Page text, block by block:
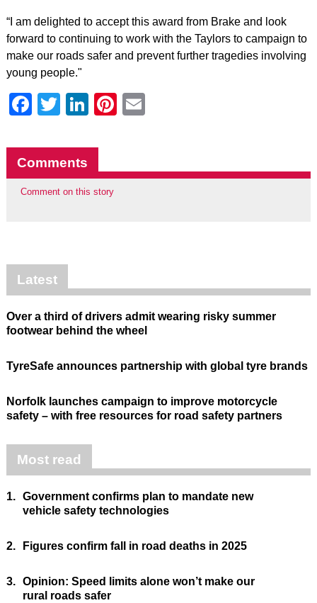
“I am delighted to accept this award from Brake and look
forward to continuing to work with the Taylors to campaign to
make our roads safer and prevent further tragedies involving
young people."
Facebook
Twitter
LinkedIn
Pinterest
Comments
Comment on this story
Latest
Over a third of drivers admit wearing risky summer
footwear behind the wheel
TyreSafe announces partnership with global tyre brands
Norfolk launches campaign to improve motorcycle
safety – with free resources for road safety partners
Most read
1. Government confirms plan to mandate new
vehicle safety technologies
2. Figures confirm fall in road deaths in 2025
3. Opinion: Speed limits alone won’t make our
rural roads safer